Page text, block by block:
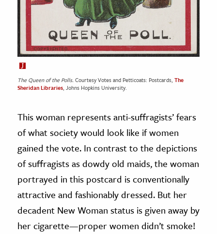
The Queen of the Polls.Courtesy Votes and Petticoats: Postcards,The
Sheridan Libraries, Johns Hopkins University.
This woman represents anti-suffragists’ fears
of what society would look like if women
gained the vote. In contrast to the depictions
of suffragists as dowdy old maids, the woman
portrayed in this postcard is conventionally
attractive and fashionably dressed. But her
decadent New Woman status is given away by
her cigarette—proper women didn’t smoke!